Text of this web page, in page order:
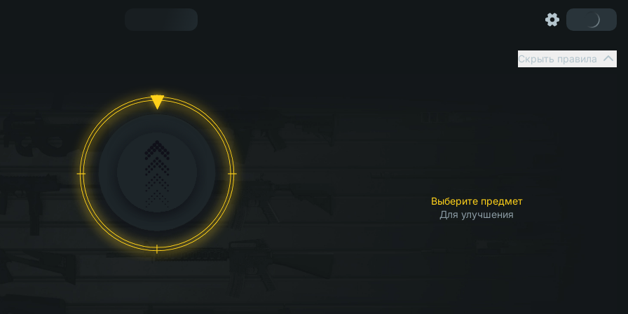
Скрыть правила
Выберите предмет
Для улучшения